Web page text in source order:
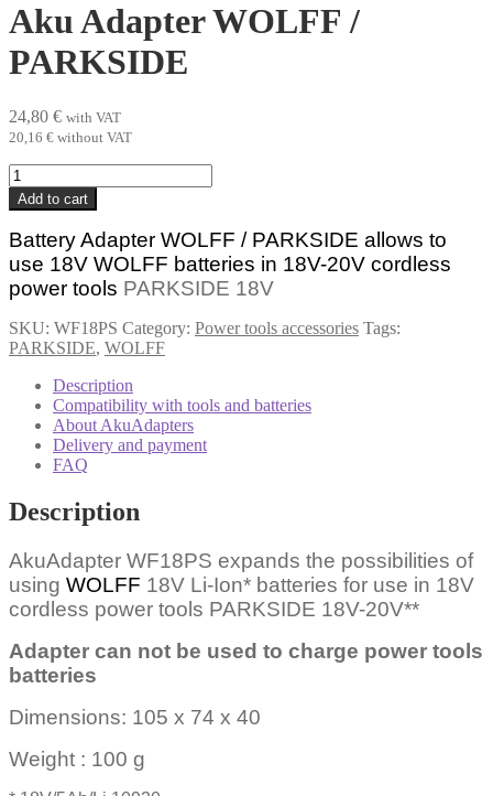
Aku Adapter WOLFF /
PARKSIDE
24,80 € with VAT
20,16 € without VAT
Aku
Adapter
WOLFF
/
PARKSIDE
quantity
Add to cart
Battery Adapter WOLFF / PARKSIDE allows to
use 18V WOLFF batteries in 18V-20V cordless
power tools PARKSIDE 18V
SKU: WF18PS Category: Power tools accessories Tags:
PARKSIDE, WOLFF
Description
Compatibility with tools and batteries
About AkuAdapters
Delivery and payment
FAQ
Description
AkuAdapter WF18PS expands the possibilities of
using WOLFF 18V Li-Ion* batteries for use in 18V
cordless power tools PARKSIDE 18V-20V**
Adapter can not be used to charge power tools
batteries
Dimensions: 105 x 74 x 40
Weight : 100 g